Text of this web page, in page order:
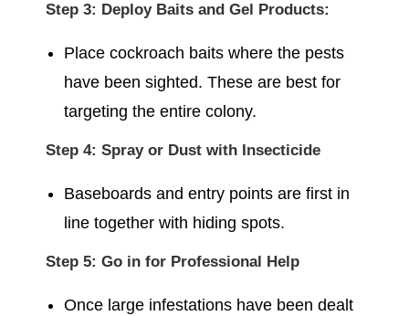
Step 3: Deploy Baits and Gel Products:
Place cockroach baits where the pests
have been sighted. These are best for
targeting the entire colony.
Step 4: Spray or Dust with Insecticide
Baseboards and entry points are first in
line together with hiding spots.
Step 5: Go in for Professional Help
Once large infestations have been dealt